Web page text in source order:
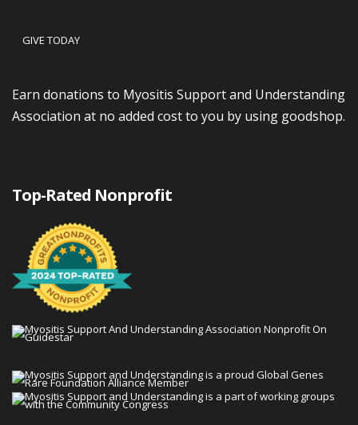
GIVE TODAY
Earn donations to Myositis Support and Understanding
Association at no added cost to you by using goodshop.
Top-Rated Nonprofit